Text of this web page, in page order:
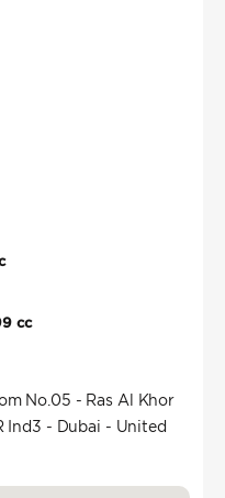
cc
No.05 - Ras Al Khor
Ind3 - Dubai - United